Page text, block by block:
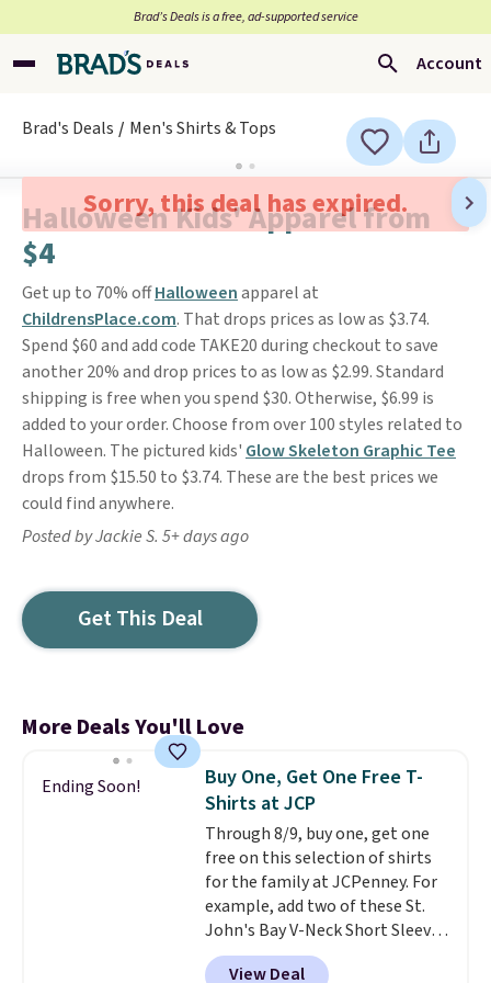
Brad’s Deals is a free, ad-supported service
Account
Brad's Deals Men's Shirts & Tops
Sorry, this deal has expired.
Halloween Kids' Apparel from
$4
Get up to 70% offHalloweenapparel at
ChildrensPlace.com. That drops prices as low as $3.74.
Spend $60 and add code TAKE20 during checkout to save
another 20% and drop prices to as low as $2.99. Standard
shipping is free when you spend $30. Otherwise, $6.99 is
added to your order. Choose from over 100 styles related to
Halloween. The pictured kids' Glow Skeleton Graphic Tee
drops from $15.50 to $3.74. These are the best prices we
could find anywhere.
Posted by Jackie S. 5+ days ago
Get This Deal
More Deals You'll Love
Ending Soon!
Buy One, Get One Free T-
Shirts at JCP
Through 8/9, buy one, get one
free on this selection of shirts
for the family at JCPenney. For
example, add two of these St.
John's Bay V-Neck Short Sleeve
T-Shirts to your cart, and the
View Deal